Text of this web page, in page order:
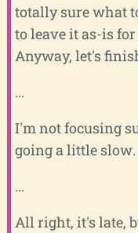
totally sure what
to leave it as-is
Anyway, let's
...
I'm not focusing
going a little slow.
...
All right, it's late,